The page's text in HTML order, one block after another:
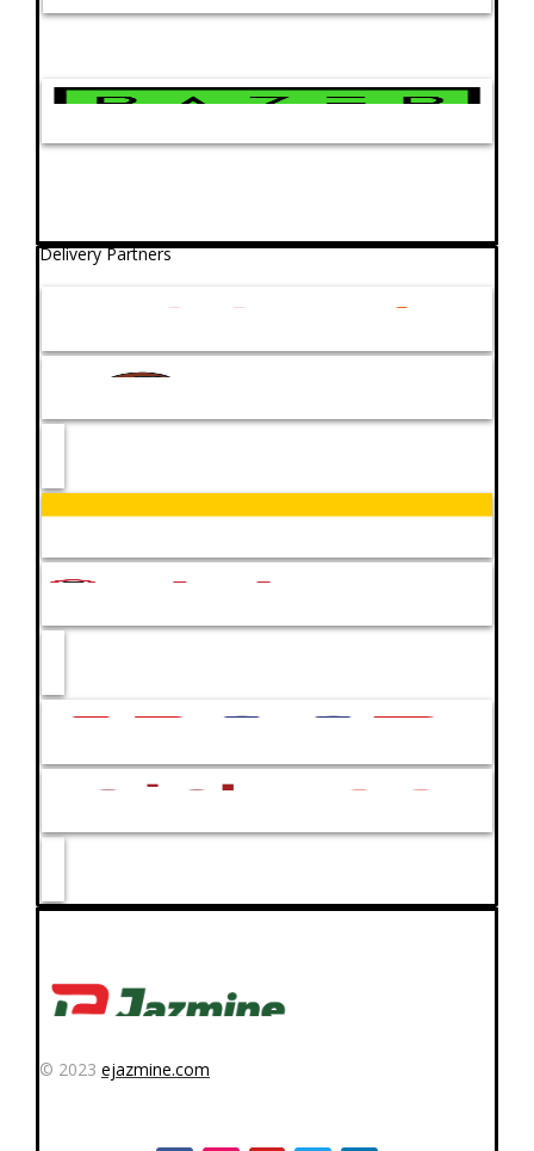
Delivery Partners
© 2023 ejazmine.com